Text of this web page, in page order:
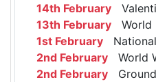
14th February
13th February World
1st February
2nd February World
2nd February